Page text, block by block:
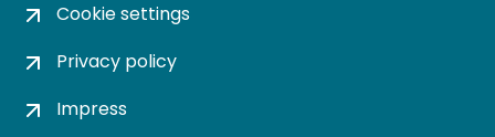
Cookie settings
Privacy policy
Impress